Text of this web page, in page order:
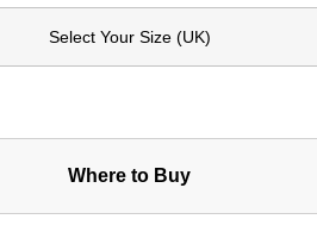
Select Your Size (UK)
Where to Buy